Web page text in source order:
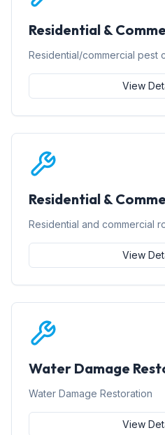
Residential &
Residential/commercial pest
View
Residential &
Residential and commercial
View
Water Damage
Water Damage Restoration
View